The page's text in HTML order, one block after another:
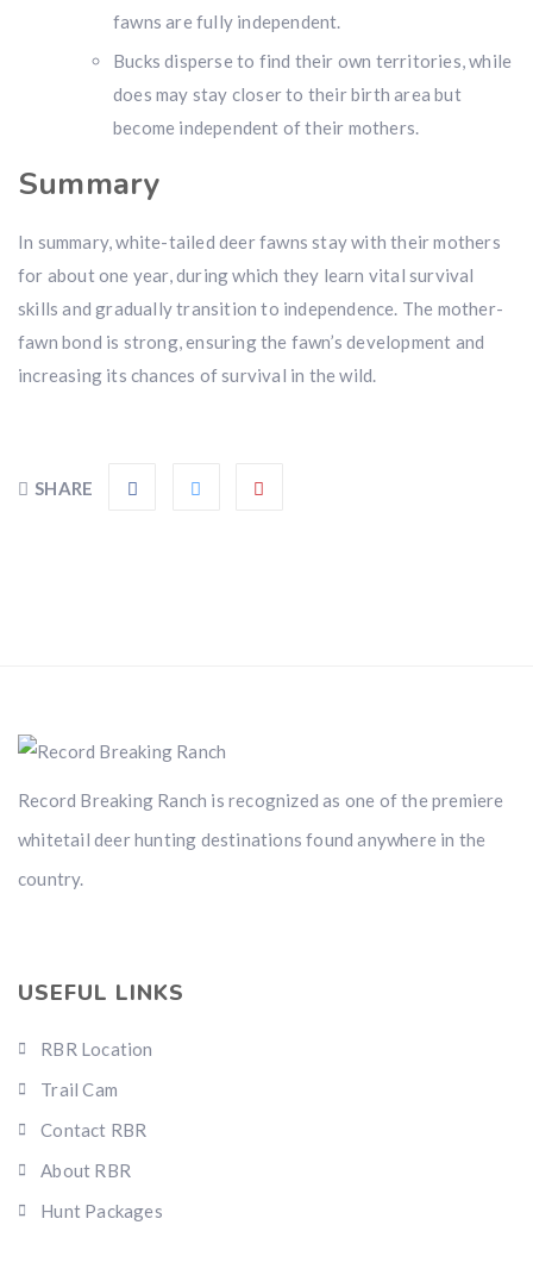
fawns are fully independent.
Bucks disperse to find their own territories, while
does may stay closer to their birth area but
become independent of their mothers.
Summary
In summary, white-tailed deer fawns stay with their mothers
for about one year, during which they learn vital survival
skills and gradually transition to independence. The mother-
fawn bond is strong, ensuring the fawn’s development and
increasing its chances of survival in the wild.
SHARE
Record Breaking Ranch is recognized as one of the premiere
whitetail deer hunting destinations found anywhere in the
country.
USEFUL LINKS
RBR Location
Trail Cam
Contact RBR
About RBR
Hunt Packages